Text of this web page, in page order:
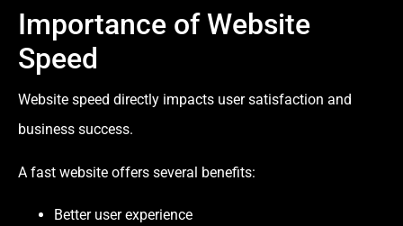
Importance of Website
Speed
Website speed directly impacts user satisfaction and
business success.
A fast website offers several benefits:
Better user experience